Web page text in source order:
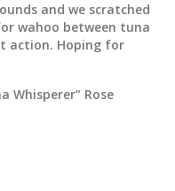
and we scratched
wahoo between tuna
action. Hoping for
Whisperer” Rose